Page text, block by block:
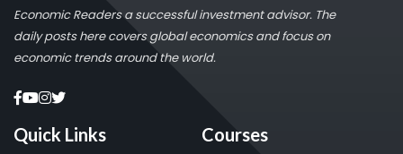
Economic Readers a successful investment advisor. The
daily posts here covers global economics and focus on
economic trends around the world.
Quick Links Courses